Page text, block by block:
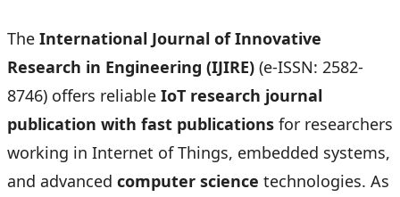
The International Journal of Innovative
Research in Engineering (IJIRE) (e-ISSN: 2582-
8746) offers reliable IoT research journal
publication with fast publications for researchers
working in Internet of Things, embedded systems,
and advanced computer science technologies. As